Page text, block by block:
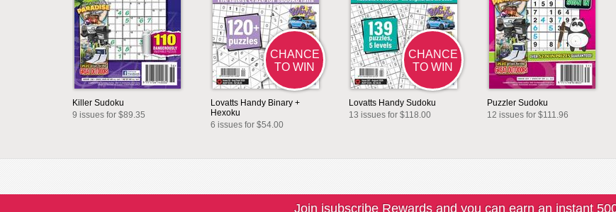
Killer Sudoku
9 issues for $89.35
CHANCE
TO WIN
Lovatts Handy Binary +
Hexoku
6 issues for $54.00
CHANCE
TO WIN
Lovatts Handy Sudoku
13 issues for $118.00
Puzzler Sudoku
12 issues for $111.96
Join isubscribe Rewards and you can earn an instant